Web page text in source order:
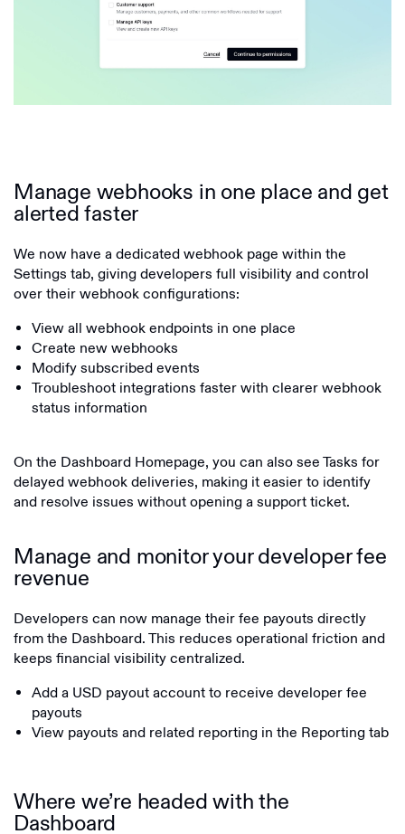
Manage webhooks in one place and get
alerted faster
We now have a dedicated webhook page within the
Settings tab, giving developers full visibility and control
over their webhook configurations:
View all webhook endpoints in one place
Create new webhooks
Modify subscribed events
Troubleshoot integrations faster with clearer webhook
status information
On the Dashboard Homepage, you can also see Tasks for
delayed webhook deliveries, making it easier to identify
and resolve issues without opening a support ticket.
Manage and monitor your developer fee
revenue
Developers can now manage their fee payouts directly
from the Dashboard. This reduces operational friction and
keeps financial visibility centralized.
Add a USD payout account to receive developer fee
payouts
View payouts and related reporting in the Reporting tab
Where we’re headed with the
Dashboard